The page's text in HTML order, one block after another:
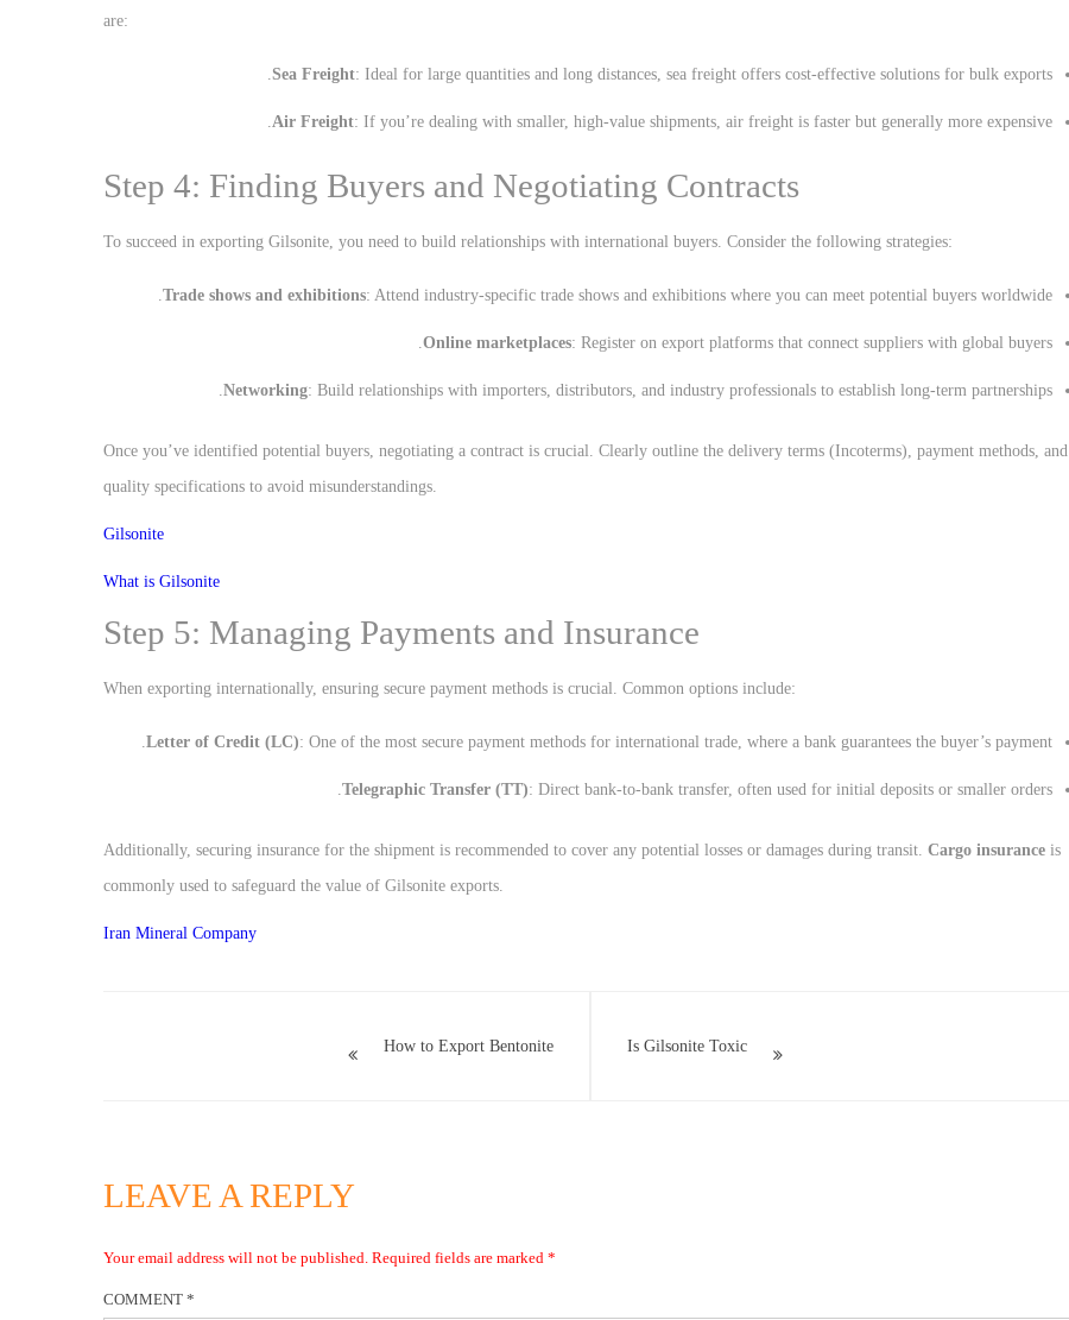
are:
Sea Freight: Ideal for large quantities and long distances, sea freight offers cost-effective solutions for bulk exports.
Air Freight: If you’re dealing with smaller, high-value shipments, air freight is faster but generally more expensive.
Step 4: Finding Buyers and Negotiating Contracts
To succeed in exporting Gilsonite, you need to build relationships with international buyers. Consider the following strategies:
Trade shows and exhibitions: Attend industry-specific trade shows and exhibitions where you can meet potential buyers worldwide.
Online marketplaces: Register on export platforms that connect suppliers with global buyers.
Networking: Build relationships with importers, distributors, and industry professionals to establish long-term partnerships.
Once you’ve identified potential buyers, negotiating a contract is crucial. Clearly outline the delivery terms (Incoterms), payment methods, and
quality specifications to avoid misunderstandings.
Gilsonite
What is Gilsonite
Step 5: Managing Payments and Insurance
When exporting internationally, ensuring secure payment methods is crucial. Common options include:
Letter of Credit (LC): One of the most secure payment methods for international trade, where a bank guarantees the buyer’s payment.
Telegraphic Transfer (TT): Direct bank-to-bank transfer, often used for initial deposits or smaller orders.
Additionally, securing insurance for the shipment is recommended to cover any potential losses or damages during transit. Cargo insurance is
commonly used to safeguard the value of Gilsonite exports.
Iran Mineral Company
How to Export Bentonite Is Gilsonite Toxic
LEAVE A REPLY
Your email address will not be published. Required fields are marked *
COMMENT *